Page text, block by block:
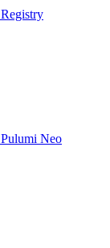
Registry
Pulumi Neo